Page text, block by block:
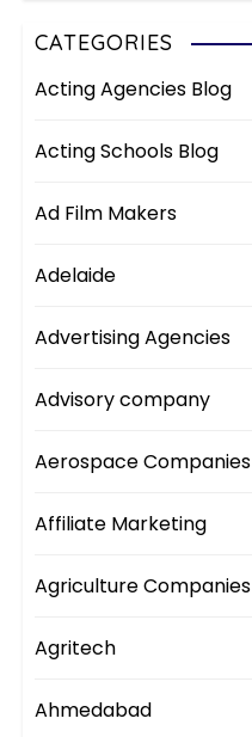
CATEGORIES
Acting Agencies Blog
Acting Schools Blog
Ad Film Makers
Adelaide
Advertising Agencies
Advisory company
Aerospace Companies
Affiliate Marketing
Agriculture Companies
Agritech
Ahmedabad